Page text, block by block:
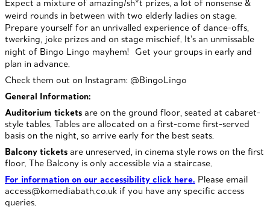
Expect a mixture of amazing/sh*t prizes, a lot of nonsense &
weird rounds in between with two elderly ladies on stage.
Prepare yourself for an unrivalled experience of dance-offs,
twerking, joke prizes and on stage mischief. It’s an unmissable
night of Bingo Lingo mayhem! Get your groups in early and
plan in advance.
Check them out on Instagram: @BingoLingo
General Information:
Auditorium tickets are on the ground floor, seated at cabaret-
style tables. Tables are allocated on a first-come first-served
basis on the night, so arrive early for the best seats.
Balcony tickets are unreserved, in cinema style rows on the first
floor. The Balcony is only accessible via a staircase.
For information on our accessibility click here. Please email
access@komediabath.co.uk if you have any specific access
queries.